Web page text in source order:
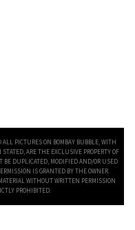
PICTURES ON BOMBAY BUBBLE, WITH
ARE THE EXCLUSIVE PROPERTY OF
BE DUPLICATED, MODIFIED AND/OR USED
IS GRANTED BY THE OWNER.
WITHOUT WRITTEN PERMISSION
PROHIBITED.